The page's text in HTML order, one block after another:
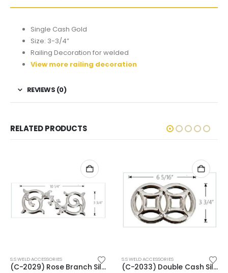
Single Cash Gold
Size: 3-3/4”
Railing Decoration for welded
View more railing decoration
REVIEWS (0)
RELATED PRODUCTS
S.S WELD ACCESSORIES
(C-2033) Double Cash Silver
S.S WELD ACCESSORIES
(C-2014) Benz Flower Gold